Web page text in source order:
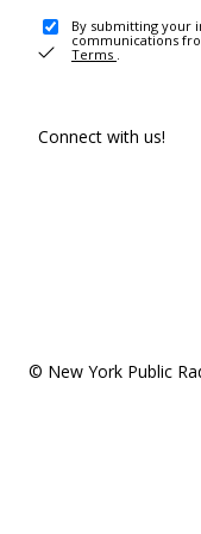
By submitting your
communications
Terms .
Connect with us!
© New York Public